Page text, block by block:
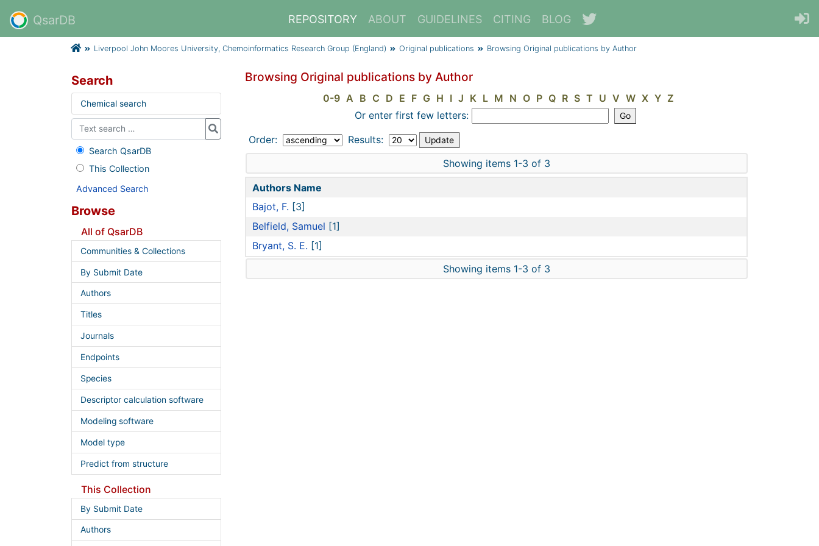
QsarDB REPOSITORY ABOUT GUIDELINES CITING BLOG
Liverpool John Moores University, Chemoinformatics Research Group (England) Original publications Browsing Original publications by Author
Browsing Original publications by Author
0-9 A B C D E F G H I J K L M N O P Q R S T U V W X Y Z
Or enter first few letters:
Order:
Results:
Showing items 1-3 of 3
Authors Name
Bajot, F. [3]
Belfield, Samuel [1]
Bryant, S. E. [1]
Showing items 1-3 of 3
Search
Chemical search
Search QsarDB
This Collection
Advanced Search
Browse
All of QsarDB
Communities & Collections
By Submit Date
Authors
Titles
Journals
Endpoints
Species
Descriptor calculation software
Modeling software
Model type
Predict from structure
This Collection
By Submit Date
Authors